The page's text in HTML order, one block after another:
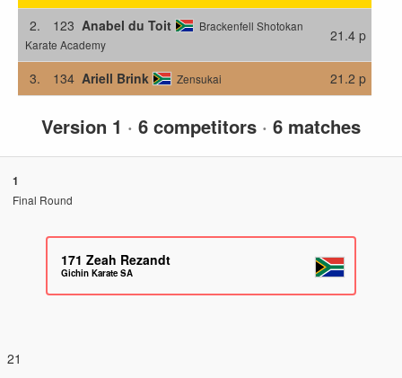
2. 123 Anabel du Toit
Brackenfell Shotokan
Karate Academy
21.4 p
3. 134 Ariell Brink Zensukai 21.2 p
Version 1 · 6 competitors · 6 matches
1
Final Round
171 Zeah Rezandt
Gichin Karate SA
21